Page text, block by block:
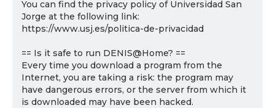
You can find the privacy policy of Universidad San
Jorge at the following link:
https://www.usj.es/politica-de-privacidad
== Is it safe to run DENIS@Home? ==
Every time you download a program from the
Internet, you are taking a risk: the program may
have dangerous errors, or the server from which it
is downloaded may have been hacked.